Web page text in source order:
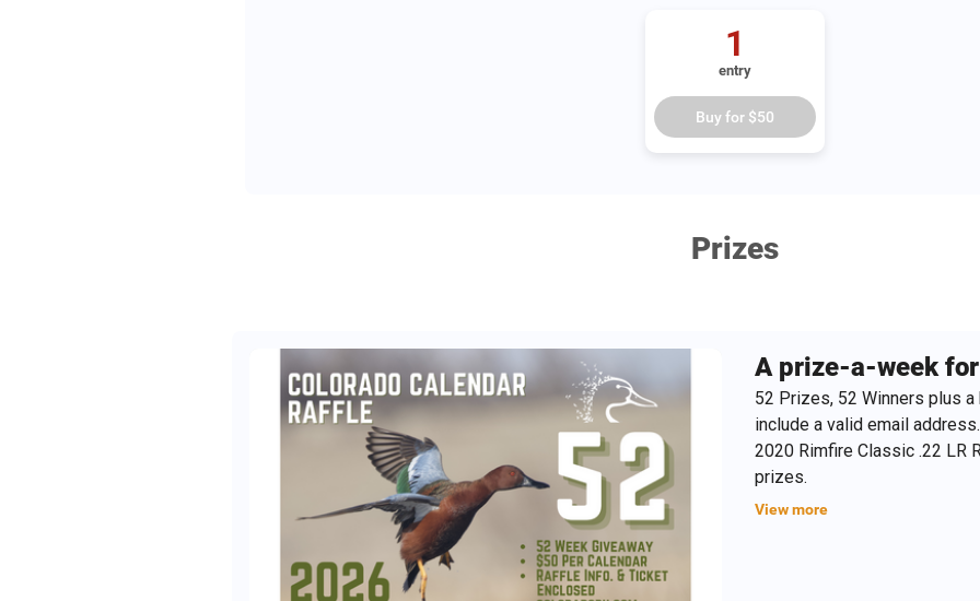
1
entry
Buy for $50
Prizes
A prize-a-week
52 Prizes, 52 Winners plus
include a valid email
2020 Rimfire Classic .22 LR
prizes.
View more